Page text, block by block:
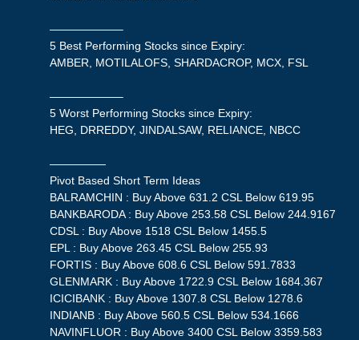
——————–
5 Best Performing Stocks since Expiry:
AMBER, MOTILALOFS, SHARDACROP, MCX, FSL
——————–
5 Worst Performing Stocks since Expiry:
HEG, DRREDDY, JINDALSAW, RELIANCE, NBCC
—————
Pivot Based Short Term Ideas
BALRAMCHIN : Buy Above 631.2 CSL Below 619.95
BANKBARODA : Buy Above 253.58 CSL Below 244.9167
CDSL : Buy Above 1518 CSL Below 1455.5
EPL : Buy Above 263.45 CSL Below 255.93
FORTIS : Buy Above 608.6 CSL Below 591.7833
GLENMARK : Buy Above 1722.9 CSL Below 1684.367
ICICIBANK : Buy Above 1307.8 CSL Below 1278.6
INDIANB : Buy Above 560.5 CSL Below 534.1666
NAVINFLUOR : Buy Above 3400 CSL Below 3359.583